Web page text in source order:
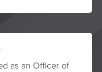
as an Officer of